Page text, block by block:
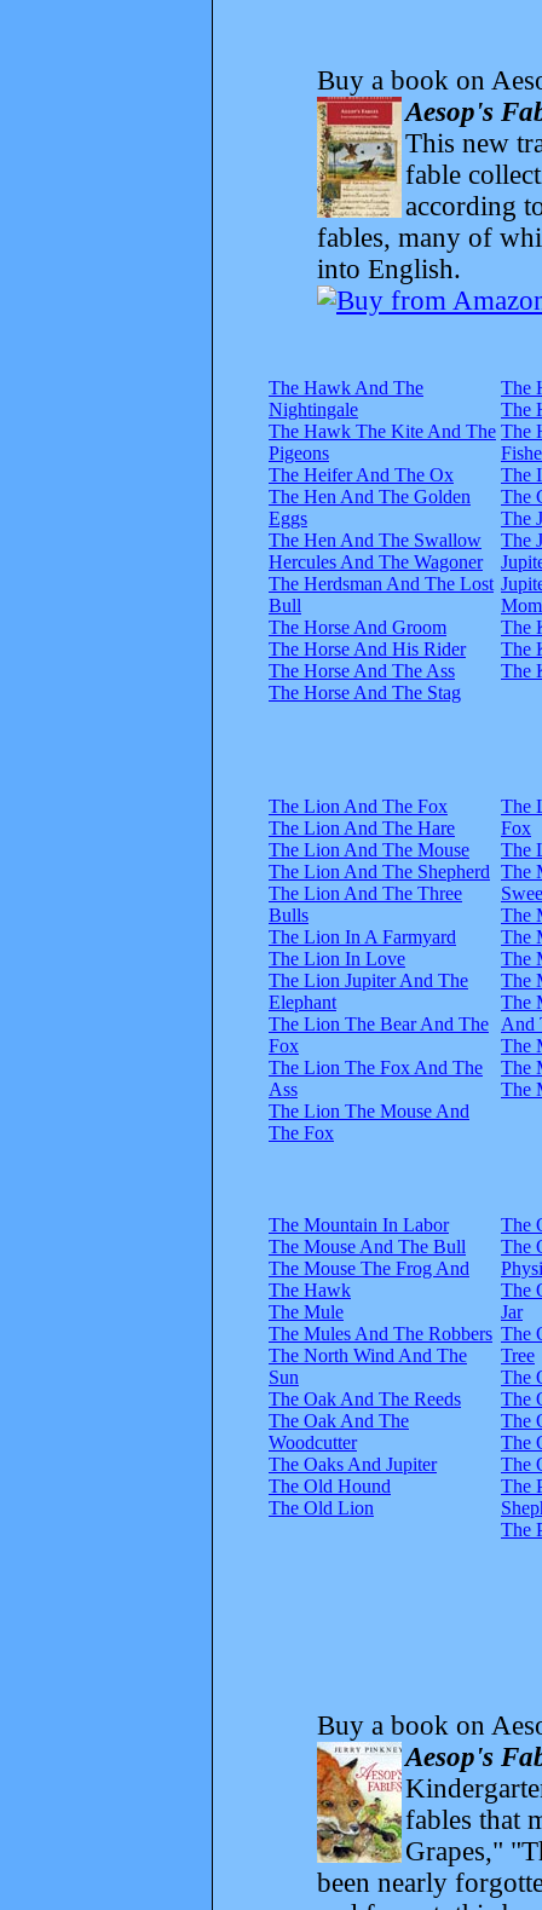
Buy a book on
Aesop's
This new
fable
according
fables, many of
into English.
The Hawk And The
Nightingale
The Hawk The Kite And The
Pigeons
The Heifer And The Ox
The Hen And The Golden
Eggs
The Hen And The Swallow
Hercules And The Wagoner
The Herdsman And The Lost
Bull
The Horse And Groom
The Horse And His Rider
The Horse And The Ass
The Horse And The Stag
The
The
The
The
The
The
The
The
The
The
The Lion And The Fox
The Lion And The Hare
The Lion And The Mouse
The Lion And The Shepherd
The Lion And The Three
Bulls
The Lion In A Farmyard
The Lion In Love
The Lion Jupiter And The
Elephant
The Lion The Bear And The
Fox
The Lion The Fox And The
Ass
The Lion The Mouse And
The Fox
The
Fox
The
The
The
The
The
The
The
And
The
The
The
The Mountain In Labor
The Mouse And The Bull
The Mouse The Frog And
The Hawk
The Mule
The Mules And The Robbers
The North Wind And The
Sun
The Oak And The Reeds
The Oak And The
Woodcutter
The Oaks And Jupiter
The Old Hound
The Old Lion
The
The
The
Jar
The
Tree
The
The
The
The
The
The
The
Buy a book on
Aesop's
fables that
Grapes,"
been nearly